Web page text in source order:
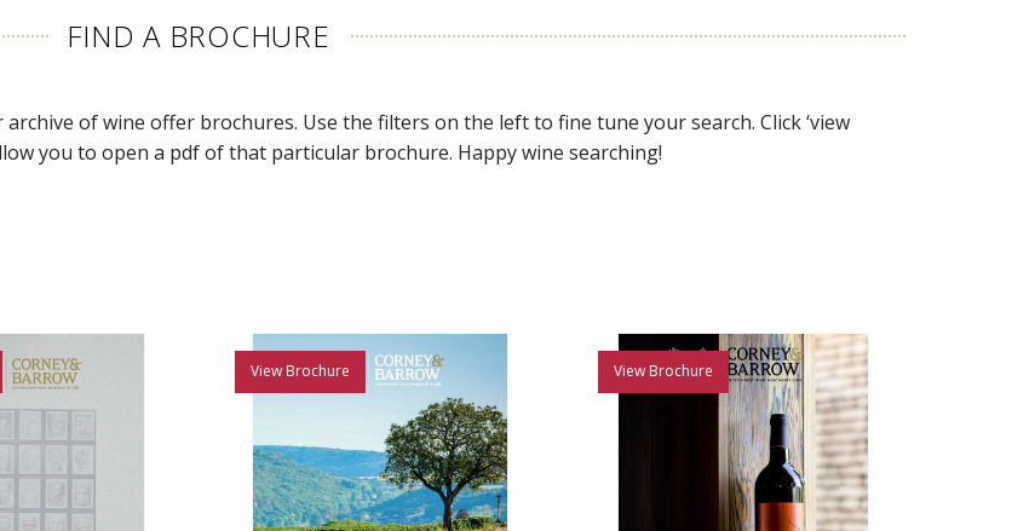
FIND A BROCHURE
of wine offer brochures. Use the filters on the left to fine tune your search. Click ‘view
you to open a pdf of that particular brochure. Happy wine searching!
View Brochure View Brochure